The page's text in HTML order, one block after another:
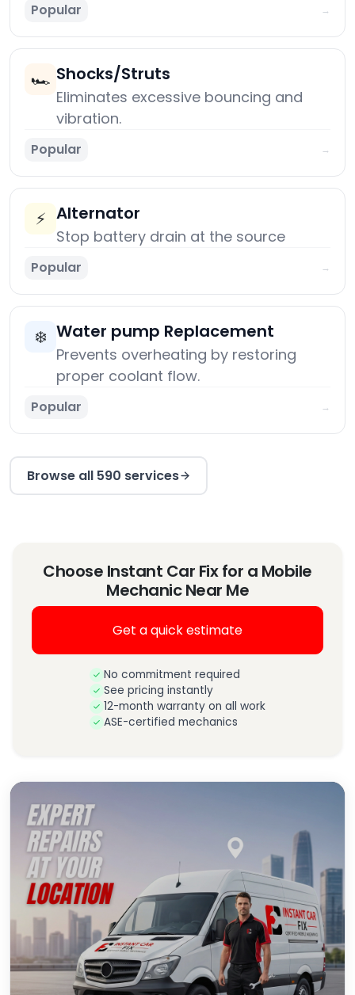
Popular →
🏎️ Shocks/Struts
Eliminates excessive bouncing and
vibration.
Popular →
⚡ Alternator
Stop battery drain at the source
Popular →
❄️ Water pump Replacement
Prevents overheating by restoring
proper coolant flow.
Popular →
Browse all 590 services
Choose Instant Car Fix for a Mobile
Mechanic Near Me
Get a quick estimate
No commitment required
See pricing instantly
12-month warranty on all work
ASE-certified mechanics